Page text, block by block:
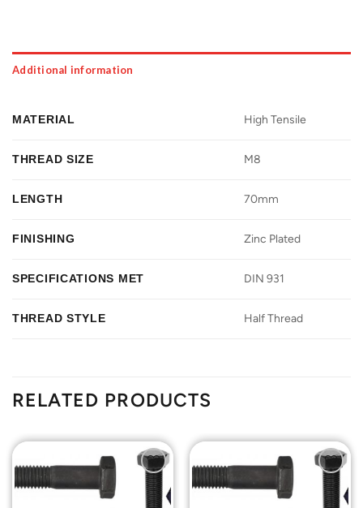
Additional information
MATERIAL High Tensile
THREAD SIZE M8
LENGTH 70mm
FINISHING Zinc Plated
SPECIFICATIONS MET DIN 931
THREAD STYLE Half Thread
RELATED PRODUCTS